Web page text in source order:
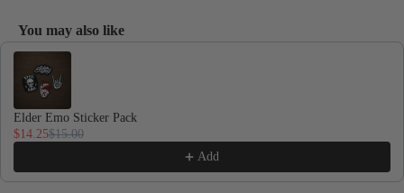
You may also like
Use the Previous and Next buttons to navigate through product
Elder Emo Sticker Pack
$14.25$15.00
Add